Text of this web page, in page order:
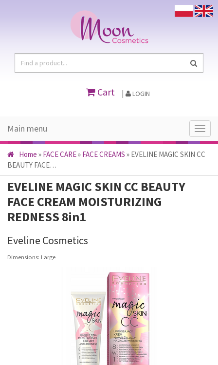
Cart LOGIN
Main
menu
Main menu
Home » FACE CARE» FACE CREAMS » EVELINE MAGIC SKIN CC
BEAUTY FACE…
EVELINE MAGIC SKIN CC BEAUTY
FACE CREAM MOISTURIZING
REDNESS 8in1
Eveline Cosmetics
Dimensions: Large